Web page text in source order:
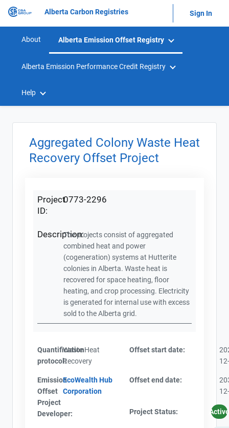
Alberta Carbon Registries Sign In
About Alberta Emission Offset Registry
Alberta Emission Performance Credit Registry
Help
Aggregated Colony Waste Heat
Recovery Offset Project
Project
ID:
0773-2296
Description:The projects consist of aggregated
combined heat and power
(cogeneration) systems at Hutterite
colonies in Alberta. Waste heat is
recovered for space heating, floor
heating, and crop processing. Electricity
is generated for internal use with excess
sold to the Alberta grid.
Quantification
protocol:
Waste Heat
Recovery
Emission
Offset
Project
Developer:
EcoWealth Hub
Corporation
Offset start date:
Offset end date:
Project Status: Active